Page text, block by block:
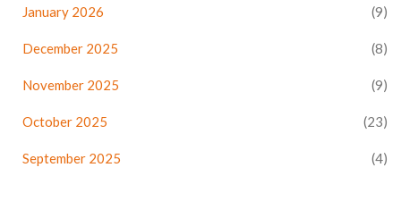
January 2026 (9)
December 2025 (8)
November 2025 (9)
October 2025 (23)
September 2025 (4)